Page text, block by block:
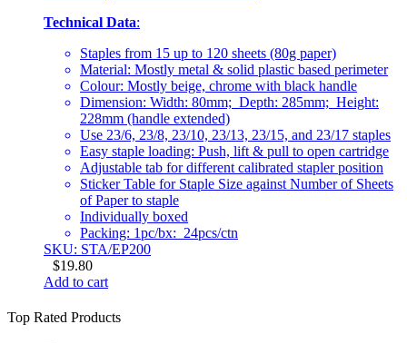
Technical Data:
Staples from 15 up to 120 sheets (80g paper)
Material: Mostly metal & solid plastic based perimeter
Colour: Mostly beige, chrome with black handle
Dimension: Width: 80mm; Depth: 285mm; Height:
228mm (handle extended)
Use 23/6, 23/8, 23/10, 23/13, 23/15, and 23/17 staples
Easy staple loading: Push, lift & pull to open cartridge
Adjustable tab for different calibrated stapler position
Sticker Table for Staple Size against Number of Sheets
of Paper to staple
Individually boxed
Packing: 1pc/bx: 24pcs/ctn
SKU: STA/EP200
$19.80
Add to cart
Top Rated Products